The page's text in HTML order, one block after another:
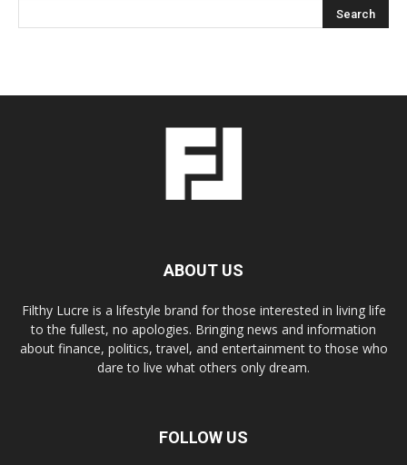
ABOUT US
Filthy Lucre is a lifestyle brand for those interested in living life
to the fullest, no apologies. Bringing news and information
about finance, politics, travel, and entertainment to those who
dare to live what others only dream.
FOLLOW US